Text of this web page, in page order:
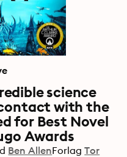
science
with the
for Best Novel
Awards
Ben AllenForlag Tor